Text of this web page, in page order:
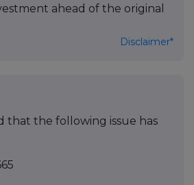
ahead of the original
Disclaimer*
that the following issue has